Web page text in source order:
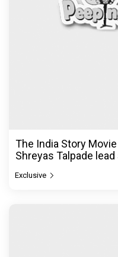
The India Story
Shreyas Talpade
Exclusive